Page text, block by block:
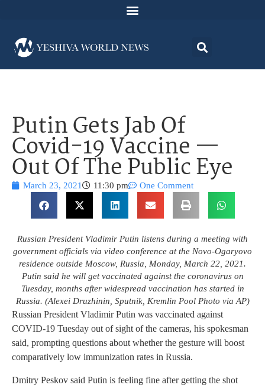
Putin Gets Jab Of
Covid-19 Vaccine —
Out Of The Public Eye
March 23, 2021 11:30 pm One Comment
Russian President Vladimir Putin listens during a meeting with
government officials via video conference at the Novo-Ogaryovo
residence outside Moscow, Russia, Monday, March 22, 2021.
Putin said he will get vaccinated against the coronavirus on
Tuesday, months after widespread vaccination has started in
Russia. (Alexei Druzhinin, Sputnik, Kremlin Pool Photo via AP)
Russian President Vladimir Putin was vaccinated against
COVID-19 Tuesday out of sight of the cameras, his spokesman
said, prompting questions about whether the gesture will boost
comparatively low immunization rates in Russia.
Dmitry Peskov said Putin is feeling fine after getting the shot